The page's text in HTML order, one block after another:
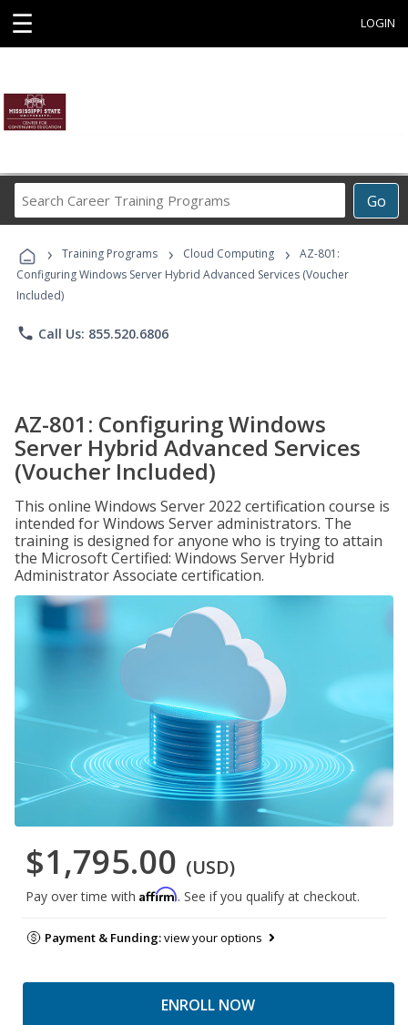
☰ LOGIN
Go
Career
Programs
› Training Programs › Cloud Computing ›
AZ-801:
Configuring Windows Server Hybrid Advanced Services (Voucher
Included)
phone Call Us: 855.520.6806
AZ-801: Configuring Windows
Server Hybrid Advanced Services
(Voucher Included)
This online Windows Server 2022 certification course is
intended for Windows Server administrators. The
training is designed for anyone who is trying to attain
the Microsoft Certified: Windows Server Hybrid
Administrator Associate certification.
$1,795.00 (USD)
Pay over time with Affirm. See if you qualify at checkout.
Payment & Funding:view your options
ENROLL NOW